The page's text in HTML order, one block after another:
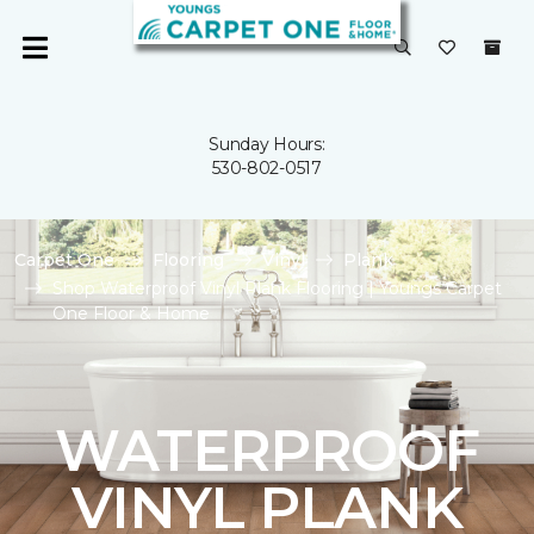
Sunday Hours:
530-802-0517
Carpet One Flooring Vinyl
Plank
Shop Waterproof Vinyl Plank Flooring | Youngs Carpet
One Floor & Home
WATERPROOF
VINYL PLANK